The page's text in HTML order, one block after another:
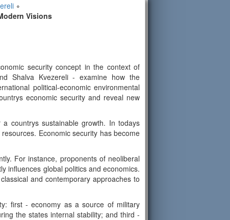
∘
Visions
security concept in the context of
Shalva Kvezereli - examine how the
political-economic environmental
economic security and reveal new
countrys sustainable growth. In todays
Economic security has become
For instance, proponents of neoliberal
influences global politics and economics.
and contemporary approaches to
first - economy as a source of military
the states internal stability; and third -